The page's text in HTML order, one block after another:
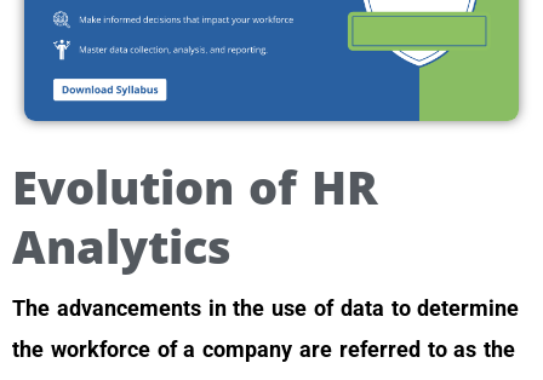
Evolution of HR
Analytics
The advancements in the use of data to determine
the workforce of a company are referred to as the